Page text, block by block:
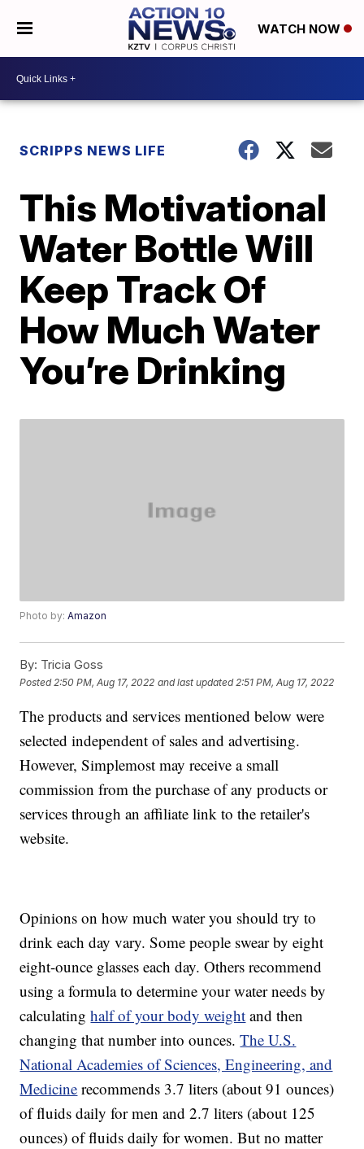
WATCH NOW
SCRIPPS NEWS LIFE
This Motivational
Water Bottle Will
Keep Track Of
How Much Water
You’re Drinking
Photo by:Amazon
By: Tricia Goss
Posted 2:50 PM, Aug 17, 2022 and last updated 2:51 PM, Aug 17, 2022
The products and services mentioned below were
selected independent of sales and advertising.
However, Simplemost may receive a small
commission from the purchase of any products or
services through an affiliate link to the retailer's
website.
Opinions on how much water you should try to
drink each day vary. Some people swear by eight
eight-ounce glasses each day. Others recommend
using a formula to determine your water needs by
calculatinghalf of your body weight and then
changing that number into ounces.The U.S.
National Academies of Sciences, Engineering, and
Medicine recommends 3.7 liters (about 91 ounces)
of fluids daily for men and 2.7 liters (about 125
ounces) of fluids daily for women. But no matter